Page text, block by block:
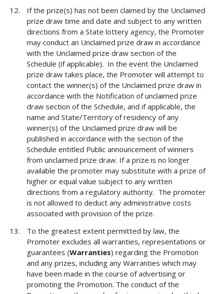
If the prize(s) has not been claimed by the Unclaimed
prize draw time and date and subject to any written
directions from a State lottery agency, the Promoter
may conduct an Unclaimed prize draw in accordance
with the Unclaimed prize draw section of the
Schedule (if applicable). In the event the Unclaimed
prize draw takes place, the Promoter will attempt to
contact the winner(s) of the Unclaimed prize draw in
accordance with the Notification of unclaimed prize
draw section of the Schedule, and if applicable, the
name and State/Territory of residency of any
winner(s) of the Unclaimed prize draw will be
published in accordance with the section of the
Schedule entitled Public announcement of winners
from unclaimed prize draw. If a prize is no longer
available the promoter may substitute with a prize of
higher or equal value subject to any written
directions from a regulatory authority. The promoter
is not allowed to deduct any administrative costs
associated with provision of the prize.
To the greatest extent permitted by law, the
Promoter excludes all warranties, representations or
guarantees (Warranties) regarding the Promotion
and any prizes, including any Warranties which may
have been made in the course of advertising or
promoting the Promotion. The conduct of the